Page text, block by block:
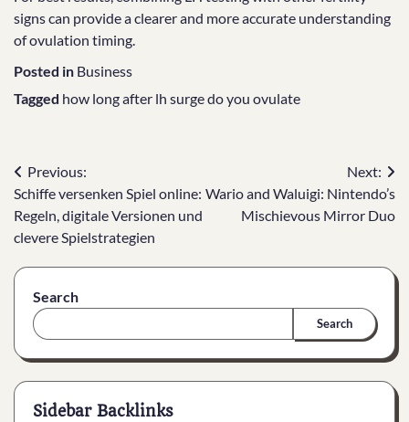
signs can provide a clearer and more accurate understanding
of ovulation timing.
Posted in Business
Tagged how long after lh surge do you ovulate
Post
navigation
Previous:
Schiffe versenken Spiel online:
Regeln, digitale Versionen und
clevere Spielstrategien
Next:
Wario and Waluigi: Nintendo’s
Mischievous Mirror Duo
Search
Search
Sidebar Backlinks